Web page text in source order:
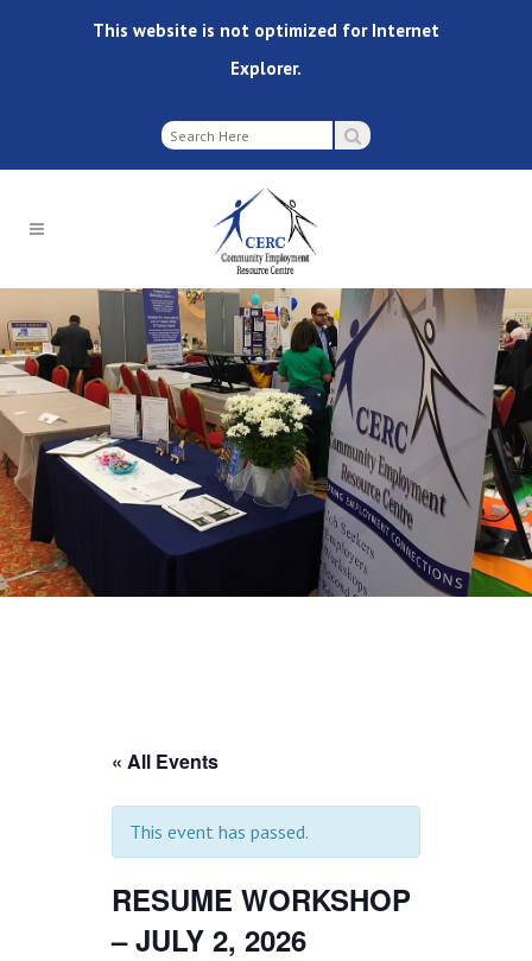
This website is not optimized for Internet
Explorer.
« All Events
This event has passed.
RESUME WORKSHOP
– JULY 2, 2026